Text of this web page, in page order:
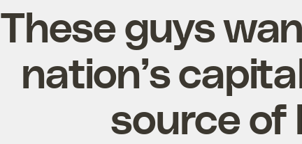
These guys
nation’s
source of